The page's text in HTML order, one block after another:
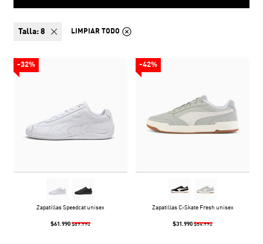
talla: 8 LIMPIAR TODO
-32%
Zapatillas Speedcat unisex
$61.990 $89.990
-42%
Zapatillas C-Skate Fresh unisex
$31.990 $54.990